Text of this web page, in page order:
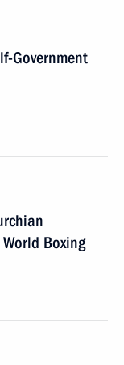
Government
Boxing